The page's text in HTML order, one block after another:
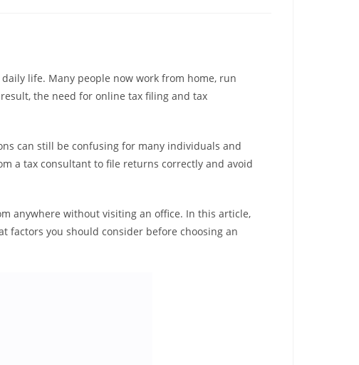
life. Many people now work from home, run
the need for online tax filing and tax
can still be confusing for many individuals and
a tax consultant to file returns correctly and avoid
anywhere without visiting an office. In this article,
factors you should consider before choosing an